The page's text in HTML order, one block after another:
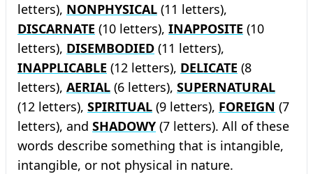
letters), NONPHYSICAL (11 letters),
DISCARNATE (10 letters), INAPPOSITE (10
letters), DISEMBODIED (11 letters),
INAPPLICABLE (12 letters), DELICATE (8
letters), AERIAL (6 letters), SUPERNATURAL
(12 letters), SPIRITUAL (9 letters), FOREIGN (7
letters), and SHADOWY (7 letters). All of these
words describe something that is intangible,
intangible, or not physical in nature.